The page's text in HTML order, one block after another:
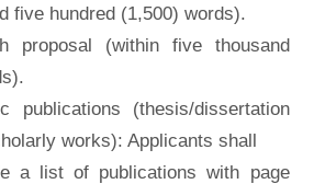
five hundred (1,500) words).
proposal (within five thousand
publications (thesis/dissertation
works): Applicants shall
list of publications with page